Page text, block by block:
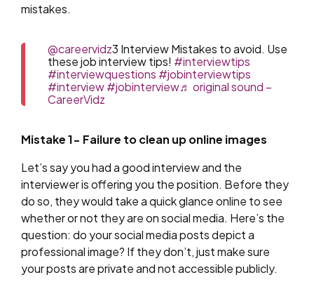
mistakes.
@careervidz3 Interview Mistakes to avoid. Use
these job interview tips! #interviewtips
#interviewquestions #jobinterviewtips
#interview#jobinterview♬ original sound –
CareerVidz
Mistake 1- Failure to clean up online images
Let’s say you had a good interview and the
interviewer is offering you the position. Before they
do so, they would take a quick glance online to see
whether or not they are on social media. Here’s the
question: do your social media posts depict a
professional image? If they don’t, just make sure
your posts are private and not accessible publicly.